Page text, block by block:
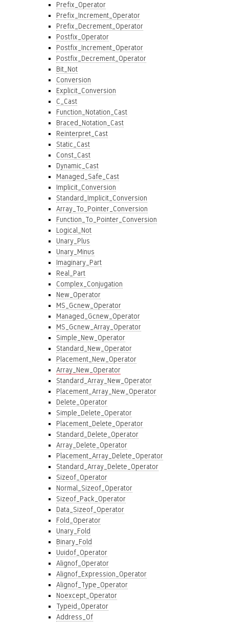
Prefix_Operator
Prefix_Increment_Operator
Prefix_Decrement_Operator
Postfix_Operator
Postfix_Increment_Operator
Postfix_Decrement_Operator
Bit_Not
Conversion
Explicit_Conversion
C_Cast
Function_Notation_Cast
Braced_Notation_Cast
Reinterpret_Cast
Static_Cast
Const_Cast
Dynamic_Cast
Managed_Safe_Cast
Implicit_Conversion
Standard_Implicit_Conversion
Array_To_Pointer_Conversion
Function_To_Pointer_Conversion
Logical_Not
Unary_Plus
Unary_Minus
Imaginary_Part
Real_Part
Complex_Conjugation
New_Operator
MS_Gcnew_Operator
Managed_Gcnew_Operator
MS_Gcnew_Array_Operator
Simple_New_Operator
Standard_New_Operator
Placement_New_Operator
Array_New_Operator
Standard_Array_New_Operator
Placement_Array_New_Operator
Delete_Operator
Simple_Delete_Operator
Placement_Delete_Operator
Standard_Delete_Operator
Array_Delete_Operator
Placement_Array_Delete_Operator
Standard_Array_Delete_Operator
Sizeof_Operator
Normal_Sizeof_Operator
Sizeof_Pack_Operator
Data_Sizeof_Operator
Fold_Operator
Unary_Fold
Binary_Fold
Uuidof_Operator
Alignof_Operator
Alignof_Expression_Operator
Alignof_Type_Operator
Noexcept_Operator
Typeid_Operator
Address_Of